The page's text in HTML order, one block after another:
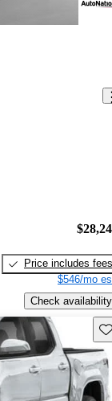
Price includes fees
$546/mo
Check availability